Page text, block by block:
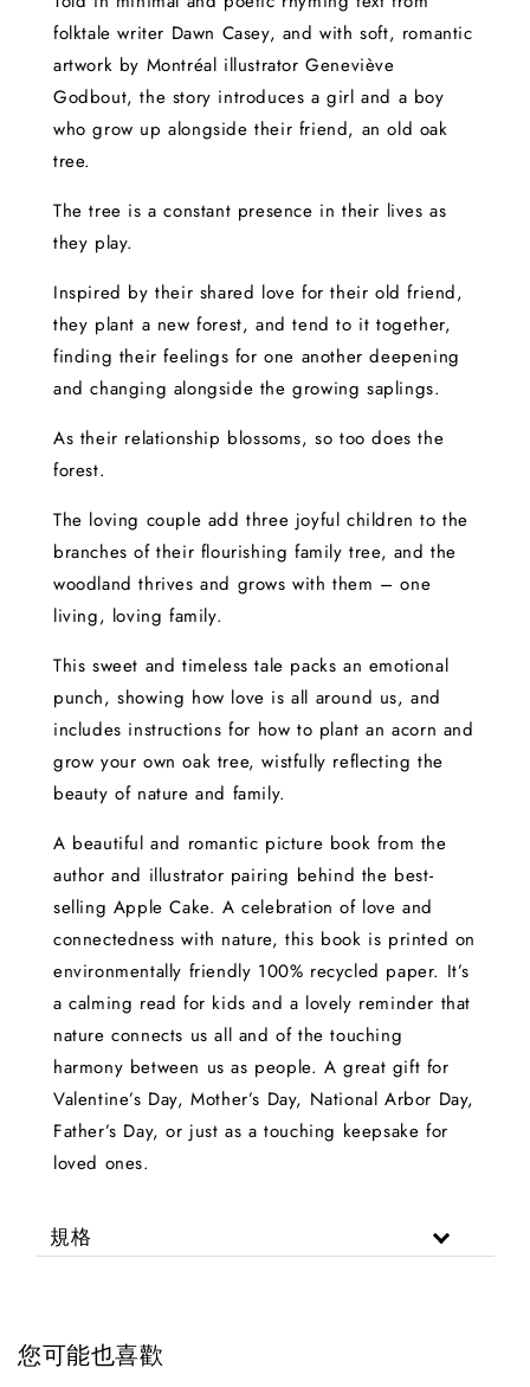
folktale writer Dawn Casey, and with soft, romantic
artwork by Montréal illustrator Geneviève
Godbout, the story introduces a girl and a boy
who grow up alongside their friend, an old oak
tree.
The tree is a constant presence in their lives as
they play.
Inspired by their shared love for their old friend,
they plant a new forest, and tend to it together,
finding their feelings for one another deepening
and changing alongside the growing saplings.
As their relationship blossoms, so too does the
forest.
The loving couple add three joyful children to the
branches of their flourishing family tree, and the
woodland thrives and grows with them – one
living, loving family.
This sweet and timeless tale packs an emotional
punch, showing how love is all around us, and
includes instructions for how to plant an acorn and
grow your own oak tree, wistfully reflecting the
beauty of nature and family.
A beautiful and romantic picture book from the
author and illustrator pairing behind the best-
selling Apple Cake. A celebration of love and
connectedness with nature, this book is printed on
environmentally friendly 100% recycled paper. It’s
a calming read for kids and a lovely reminder that
nature connects us all and of the touching
harmony between us as people. A great gift for
Valentine’s Day, Mother’s Day, National Arbor Day,
Father’s Day, or just as a touching keepsake for
loved ones.
規格
您可能也喜歡